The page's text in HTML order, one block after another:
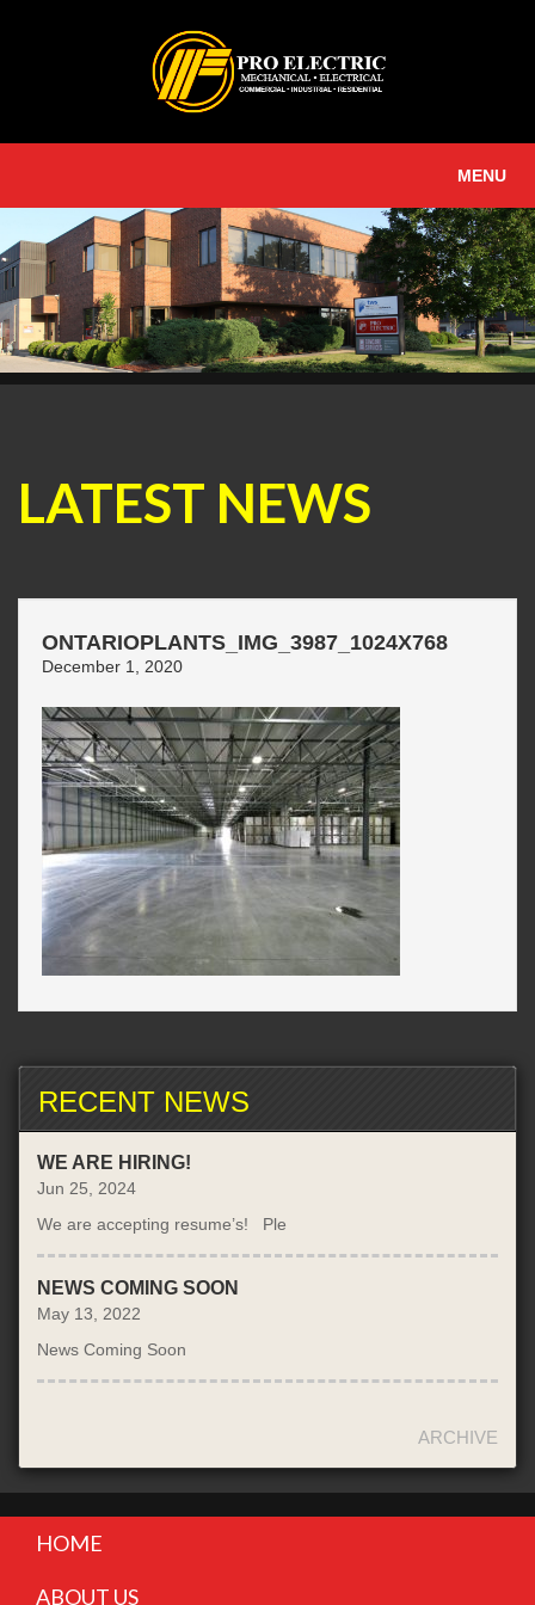
MENU
LATEST NEWS
ONTARIOPLANTS_IMG_3987_1024X768
December 1, 2020
RECENT NEWS
WE ARE HIRING!
Jun 25, 2024
We are accepting resume’s! Ple
NEWS COMING SOON
May 13, 2022
News Coming Soon
ARCHIVE
HOME
ABOUT US